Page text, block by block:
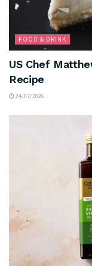
FOOD & DRINK
US Chef
Recipe
24/07/2026